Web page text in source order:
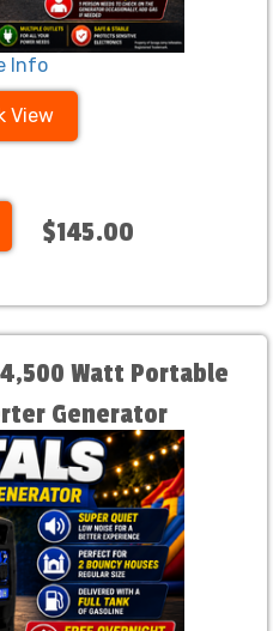
Info
View
$145.00
Watt Portable
Generator